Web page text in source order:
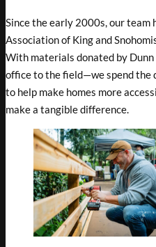
Since the early 2000s, our
Association of King and
With materials donated by
office to the field—we spend the
to help make homes more
make a tangible difference.